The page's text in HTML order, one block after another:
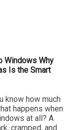
Windows Why
Is the Smart
know how much
happens when
at all? A
cramped, and